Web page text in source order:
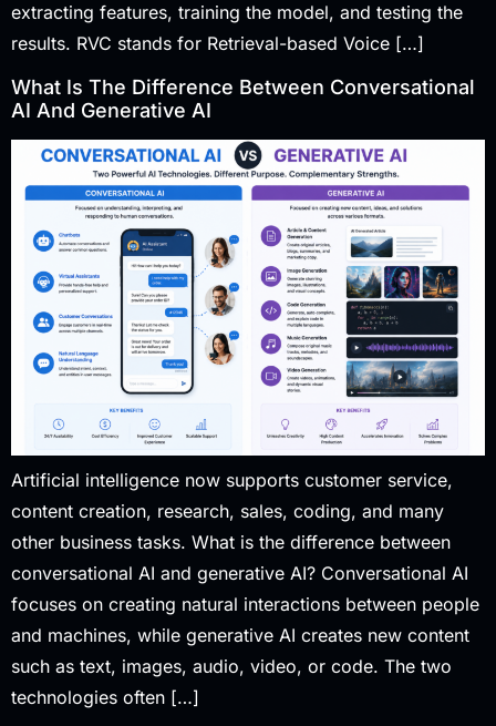
extracting features, training the model, and testing the
results. RVC stands for Retrieval-based Voice […]
What Is The Difference Between Conversational
AI And Generative AI
Artificial intelligence now supports customer service,
content creation, research, sales, coding, and many
other business tasks. What is the difference between
conversational AI and generative AI? Conversational AI
focuses on creating natural interactions between people
and machines, while generative AI creates new content
such as text, images, audio, video, or code. The two
technologies often […]